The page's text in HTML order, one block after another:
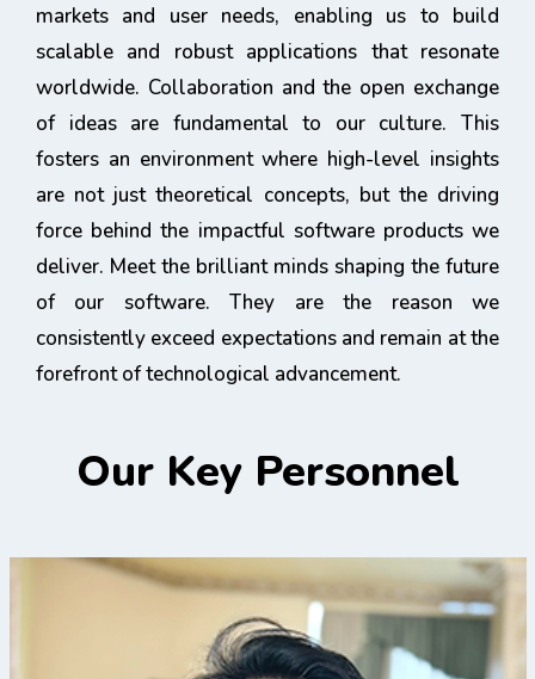
markets and user needs, enabling us to build
scalable and robust applications that resonate
worldwide. Collaboration and the open exchange
of ideas are fundamental to our culture. This
fosters an environment where high-level insights
are not just theoretical concepts, but the driving
force behind the impactful software products we
deliver. Meet the brilliant minds shaping the future
of our software. They are the reason we
consistently exceed expectations and remain at the
forefront of technological advancement.
Our Key Personnel